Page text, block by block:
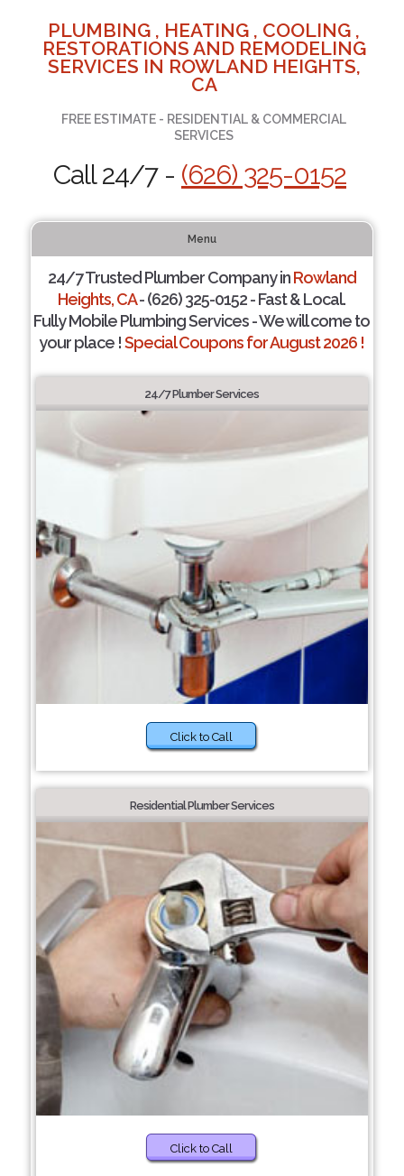
PLUMBING , HEATING , COOLING ,
RESTORATIONS AND REMODELING
SERVICES IN ROWLAND HEIGHTS,
CA
FREE ESTIMATE - RESIDENTIAL & COMMERCIAL
SERVICES
Call 24/7 - (626) 325-0152
Menu
24/7 Trusted Plumber Company inRowland
Heights, CA- (626) 325-0152 - Fast & Local.
Fully Mobile Plumbing Services - We will come to
your place !Special Coupons for August 2026 !
24/7 Plumber Services
Click to Call
Residential Plumber Services
Click to Call